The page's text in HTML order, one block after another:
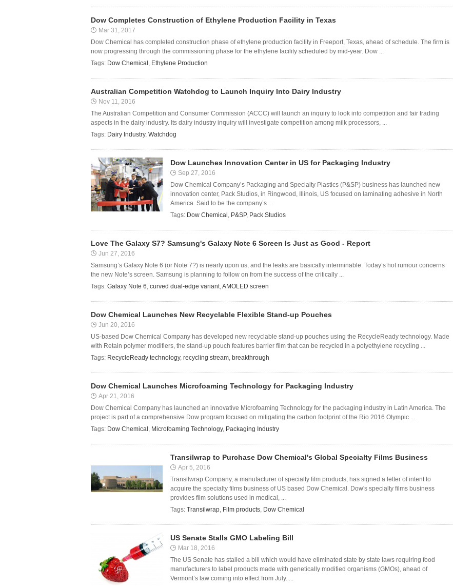
Dow Completes Construction of Ethylene Production Facility in Texas
Mar 31, 2017
Dow Chemical has completed construction phase of ethylene production facility in Freeport, Texas, ahead of schedule. The firm is
now progressing through the commissioning phase for the ethylene facility scheduled by mid-year. Dow ...
Tags: Dow Chemical , Ethylene Production
Australian Competition Watchdog to Launch Inquiry Into Dairy Industry
Nov 11, 2016
The Australian Competition and Consumer Commission (ACCC) will launch an inquiry to look into competition and fair trading
aspects in the dairy industry. Its dairy industry inquiry will investigate competition among milk processors, ...
Tags: Dairy Industry, Watchdog
Dow Launches Innovation Center in US for Packaging Industry
Sep 27, 2016
Dow Chemical Company’s Packaging and Specialty Plastics (P&SP) business has launched new
innovation center, Pack Studios, in Ringwood, Illinois, US focused on laminating adhesive in North
America. Said to be the company’s ...
Tags: Dow Chemical , P&SP, Pack Studios
Love The Galaxy S7? Samsung's Galaxy Note 6 Screen Is Just as Good - Report
Jun 27, 2016
Samsung’s Galaxy Note 6 (or Note 7?) is nearly upon us, and the leaks are basically interminable. Today’s hot rumour concerns
the new Note’s screen. Samsung is planning to follow on from the success of the critically ...
Tags: Galaxy Note 6, curved dual-edge variant,AMOLED screen
Dow Chemical Launches New Recyclable Flexible Stand-up Pouches
Jun 20, 2016
US-based Dow Chemical Company has developed new recyclable stand-up pouches using the RecycleReady technology. Made
with Retain polymer modifiers, the stand-up pouch features barrier film that can be recycled in a polyethylene recycling ...
Tags: RecycleReady technology, recycling stream, breakthrough
Dow Chemical Launches Microfoaming Technology for Packaging Industry
Apr 21, 2016
Dow Chemical Company has launched an innovative Microfoaming Technology for the packaging industry in Latin America. The
project is part of a comprehensive Dow program focused on mitigating the carbon footprint of the Rio 2016 Olympic ...
Tags: Dow Chemical , Microfoaming Technology, Packaging Industry
Transilwrap to Purchase Dow Chemical's Global Specialty Films Business
Apr 5, 2016
Transilwrap Company, a manufacturer of specialty film products, has signed a letter of intent to
acquire the specialty films business of US based Dow Chemical. Dow's specialty films business
provides film solutions used in medical, ...
Tags: Transilwrap, Film products, Dow Chemical
US Senate Stalls GMO Labeling Bill
Mar 18, 2016
The US Senate has stalled a bill which would have eliminated state by state laws requiring food
manufacturers to label products made with genetically modified organisms (GMOs), ahead of
Vermont’s law coming into effect from July. ...